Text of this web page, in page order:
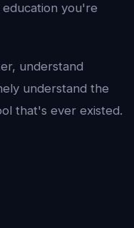
you're
understand
understand the
that's ever existed.